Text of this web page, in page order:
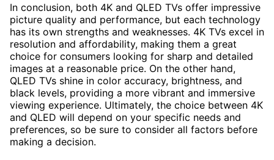
In conclusion, both 4K and QLED TVs offer impressive
picture quality and performance, but each technology
has its own strengths and weaknesses. 4K TVs excel in
resolution and affordability, making them a great
choice for consumers looking for sharp and detailed
images at a reasonable price. On the other hand,
QLED TVs shine in color accuracy, brightness, and
black levels, providing a more vibrant and immersive
viewing experience. Ultimately, the choice between 4K
and QLED will depend on your specific needs and
preferences, so be sure to consider all factors before
making a decision.